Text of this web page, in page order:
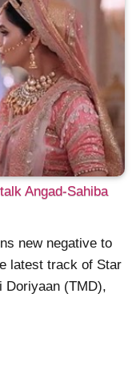
Angad-Sahiba
new negative to
latest track of Star
Doriyaan (TMD),